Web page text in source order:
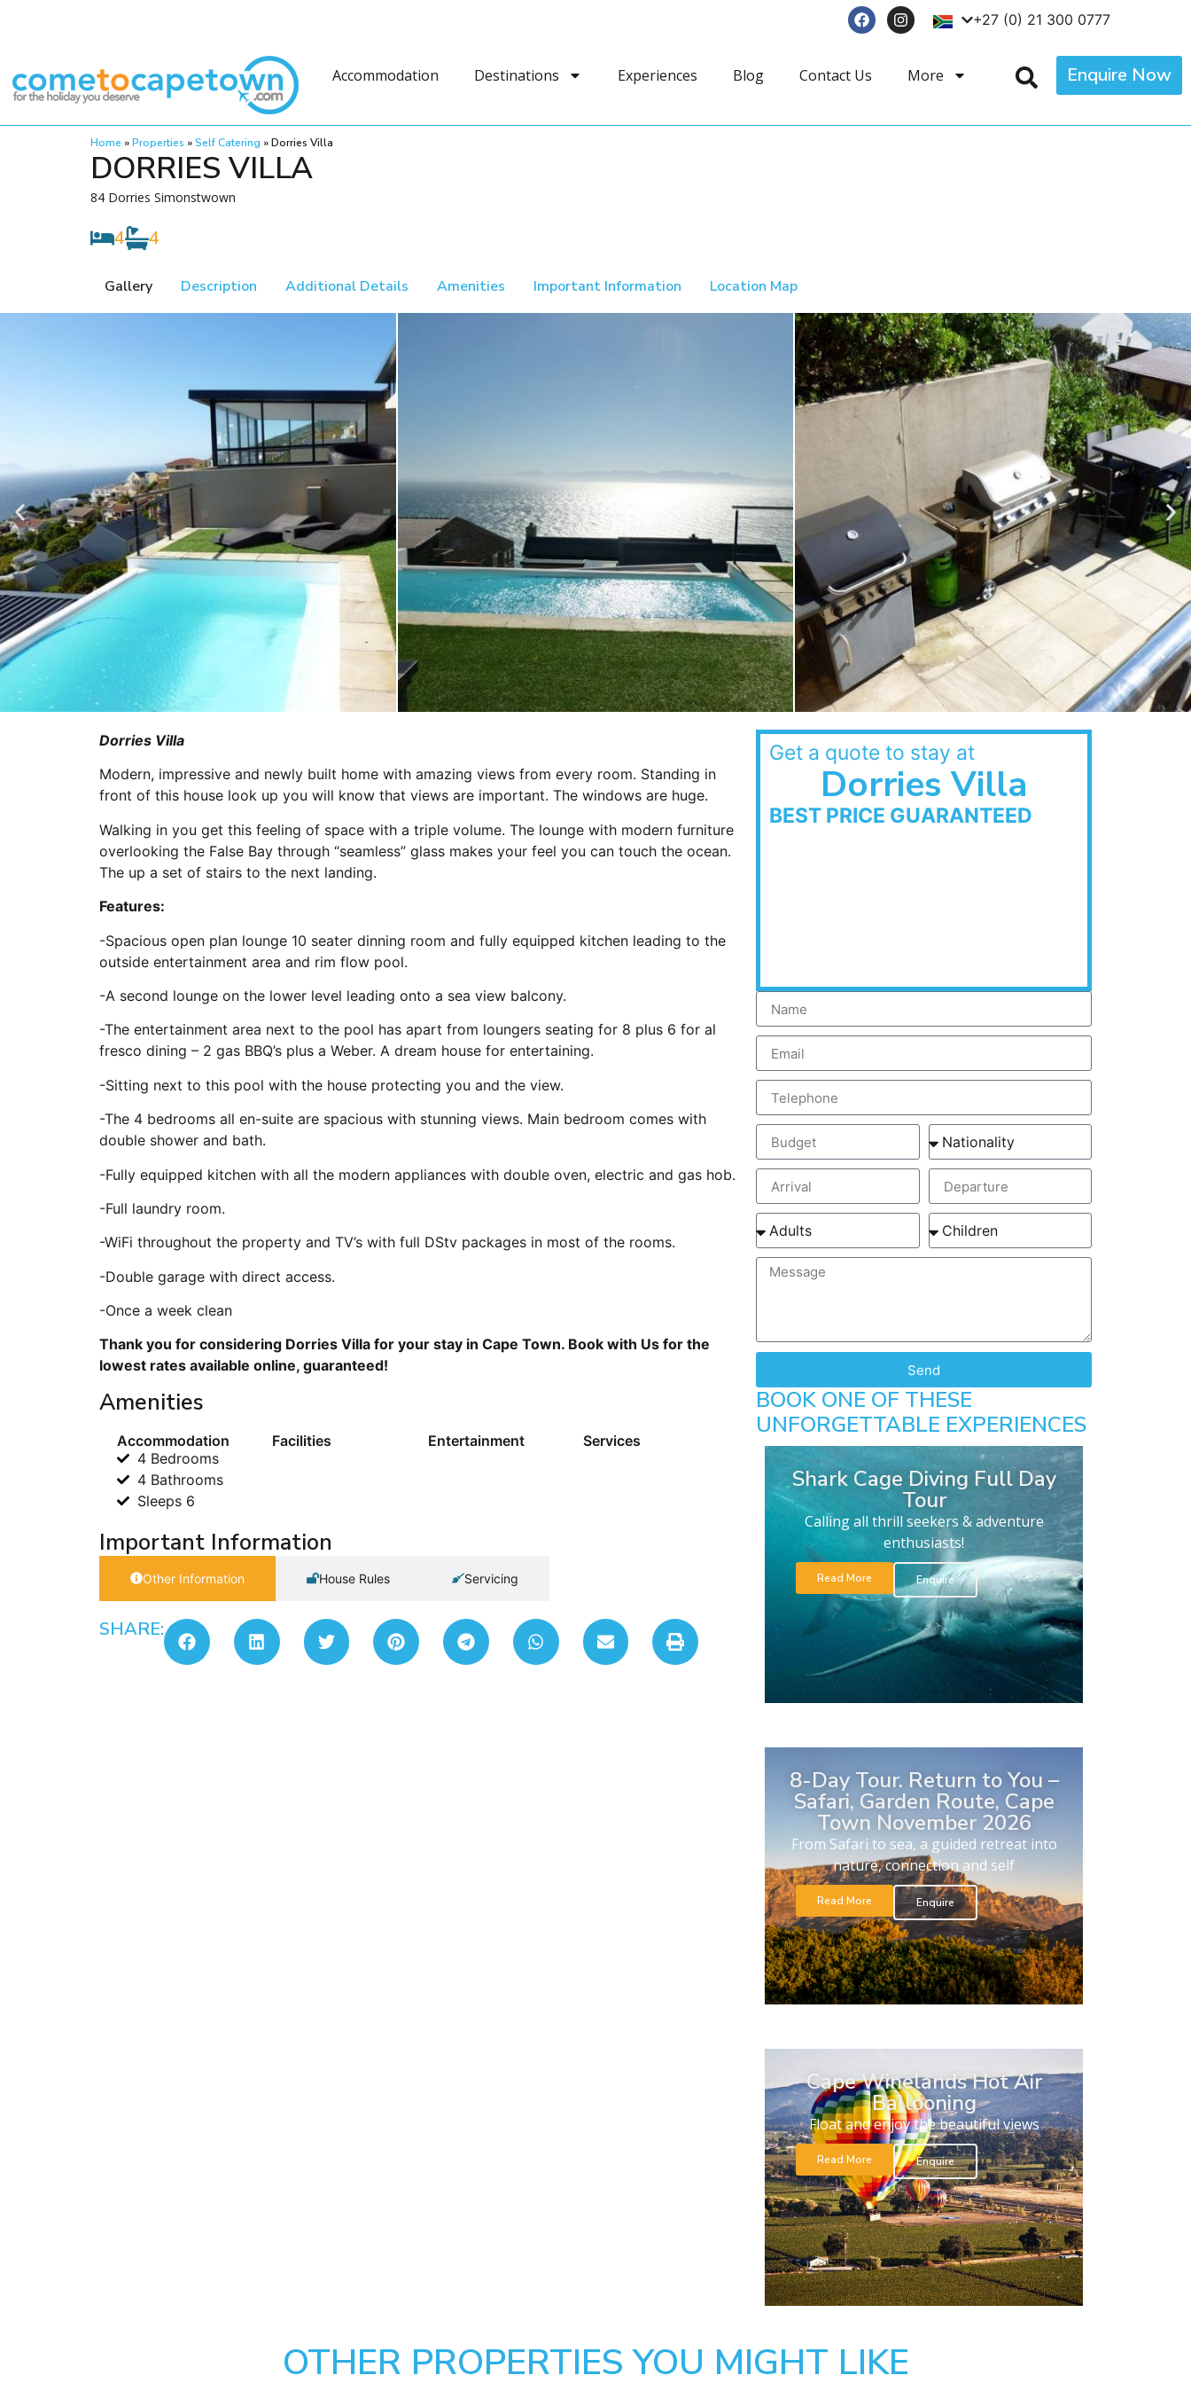
+27 (0) 21 300 0777
Accommodation Destinations Experiences Blog Contact Us More Enquire Now
Home »Properties »Self Catering »Dorries Villa
DORRIES VILLA
84 Dorries Simonstwown
4 4
Gallery Description Additional Details Amenities Important Information Location Map
Dorries Villa
Modern, impressive and newly built home with amazing views from every room. Standing in
front of this house look up you will know that views are important. The windows are huge.
Walking in you get this feeling of space with a triple volume. The lounge with modern furniture
overlooking the False Bay through “seamless” glass makes your feel you can touch the ocean.
The up a set of stairs to the next landing.
Features:
-Spacious open plan lounge 10 seater dinning room and fully equipped kitchen leading to the
outside entertainment area and rim flow pool.
-A second lounge on the lower level leading onto a sea view balcony.
-The entertainment area next to the pool has apart from loungers seating for 8 plus 6 for al
fresco dining – 2 gas BBQ’s plus a Weber. A dream house for entertaining.
-Sitting next to this pool with the house protecting you and the view.
-The 4 bedrooms all en-suite are spacious with stunning views. Main bedroom comes with
double shower and bath.
-Fully equipped kitchen with all the modern appliances with double oven, electric and gas hob.
-Full laundry room.
-WiFi throughout the property and TV’s with full DStv packages in most of the rooms.
-Double garage with direct access.
-Once a week clean
Thank you for considering Dorries Villa for your stay in Cape Town. Book with Us for the
lowest rates available online, guaranteed!
Amenities
Accommodation
4 Bedrooms
4 Bathrooms
Sleeps 6
Facilities Entertainment Services
Important Information
Other Information House Rules Servicing
SHARE:
Get a quote to stay at
Dorries Villa
BEST PRICE GUARANTEED
Send
BOOK ONE OF THESE
UNFORGETTABLE EXPERIENCES
Shark Cage Diving Full Day
Tour
Calling all thrill seekers & adventure
enthusiasts!
Read More Enquire
8-Day Tour. Return to You –
Safari, Garden Route, Cape
Town November 2026
From Safari to sea, a guided retreat into
nature, connection and self
Read More Enquire
Cape Winelands Hot Air
Ballooning
Float and enjoy the beautiful views
Read More Enquire
OTHER PROPERTIES YOU MIGHT LIKE